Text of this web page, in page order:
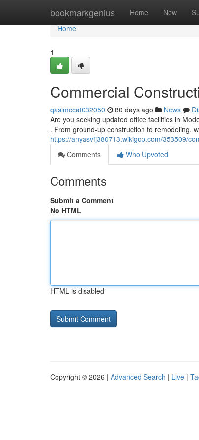
bookmarkgenius Home New
Home
Home
1
Commercial
qasimccat632050 80 days ago News
Are you seeking updated office facilities in
. From ground-up construction to remodeling,
https://anyasvfj380713.wikigop.com/353509/
Comments
Who Upvoted
Comments
Submit a Comment
No HTML
HTML is disabled
Copyright © 2026 | Advanced Search | Live |